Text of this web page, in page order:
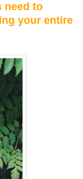
need to
your entire